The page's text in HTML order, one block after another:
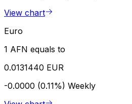
View chart
Euro
1 AFN equals to
0.0131440 EUR
-0.0000 (0.11%) Weekly